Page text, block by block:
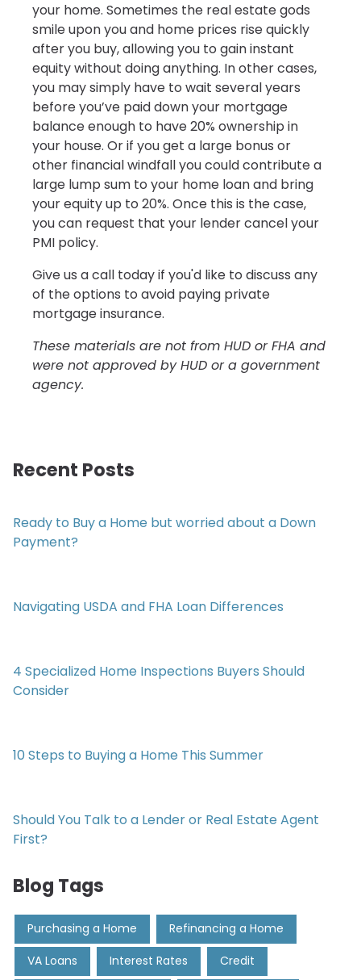
your home. Sometimes the real estate gods
smile upon you and home prices rise quickly
after you buy, allowing you to gain instant
equity without doing anything. In other cases,
you may simply have to wait several years
before you’ve paid down your mortgage
balance enough to have 20% ownership in
your house. Or if you get a large bonus or
other financial windfall you could contribute a
large lump sum to your home loan and bring
your equity up to 20%. Once this is the case,
you can request that your lender cancel your
PMI policy.
Give us a call today if you'd like to discuss any
of the options to avoid paying private
mortgage insurance.
These materials are not from HUD or FHA and
were not approved by HUD or a government
agency.
Recent Posts
Ready to Buy a Home but worried about a Down
Payment?
Navigating USDA and FHA Loan Differences
4 Specialized Home Inspections Buyers Should
Consider
10 Steps to Buying a Home This Summer
Should You Talk to a Lender or Real Estate Agent
First?
Blog Tags
Purchasing a Home Refinancing a Home
VA Loans Interest Rates Credit